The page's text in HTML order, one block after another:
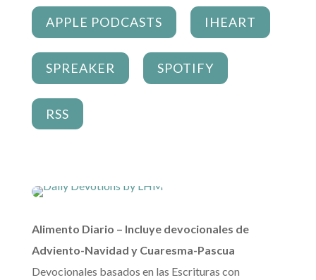
APPLE PODCASTS IHEART
SPREAKER SPOTIFY
RSS
Alimento Diario – Incluye devocionales de
Adviento-Navidad y Cuaresma-Pascua
Devocionales basados en las Escrituras con